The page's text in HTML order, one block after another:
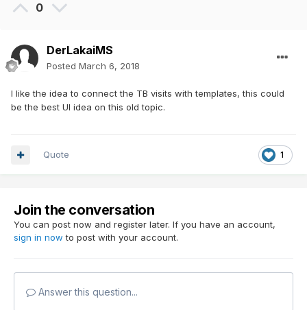
0
DerLakaiMS
Posted March 6, 2018
I like the idea to connect the TB visits with templates, this could
be the best UI idea on this old topic.
1
Quote
Join the conversation
You can post now and register later. If you have an account,
sign in now to post with your account.
Answer this question...